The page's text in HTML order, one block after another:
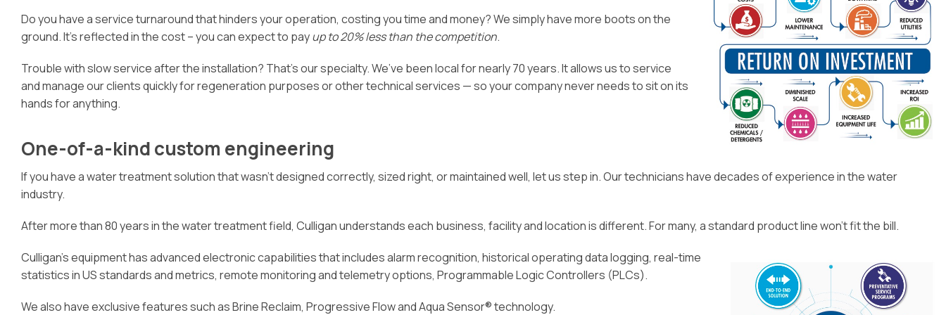
Owner Guides & Manuals
Privacy Policy
Do you have a service turnaround that hinders your operation, costing you time and money? We simply have more boots on the
ground. It’s reflected in the cost – you can expect to payup to 20% less than the competition.
Trouble with slow service after the installation? That’s our specialty. We’ve been local for nearly 70 years. It allows us to service
and manage our clients quickly for regeneration purposes or other technical services — so your company never needs to sit on its
hands for anything.
One-of-a-kind custom engineering
If you have a water treatment solution that wasn’t designed correctly, sized right, or maintained well, let us step in. Our technicians have decades of experience in the water
industry.
After more than 80 years in the water treatment field, Culligan understands each business, facility and location is different. For many, a standard product line won’t fit the bill.
Culligan’s equipment has advanced electronic capabilities that includes alarm recognition, historical operating data logging, real-time
statistics in US standards and metrics, remote monitoring and telemetry options, Programmable Logic Controllers (PLCs).
We also have exclusive features such as Brine Reclaim, Progressive Flow and Aqua Sensor® technology.